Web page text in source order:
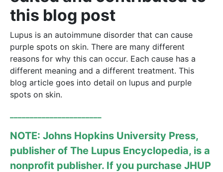
this blog post
Lupus is an autoimmune disorder that can cause
purple spots on skin. There are many different
reasons for why this can occur. Each cause has a
different meaning and a different treatment. This
blog article goes into detail on lupus and purple
spots on skin.
NOTE: Johns Hopkins University Press,
publisher of The Lupus Encyclopedia, is a
nonprofit publisher. If you purchase JHUP